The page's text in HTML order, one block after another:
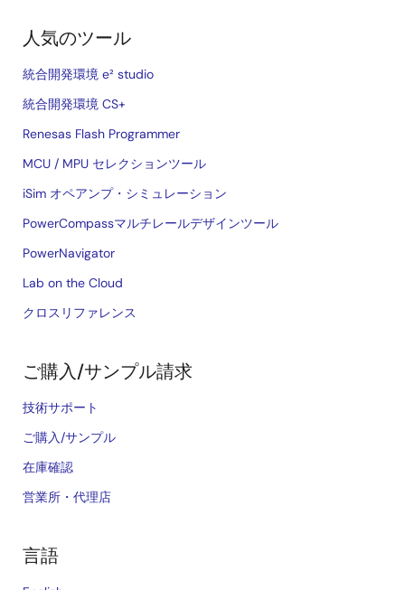
人気のツール
統合開発環境 e² studio
統合開発環境 CS+
Renesas Flash Programmer
MCU / MPU セレクションツール
iSim オペアンプ・シミュレーション
PowerCompassマルチレールデザインツール
PowerNavigator
Lab on the Cloud
クロスリファレンス
ご購入/サンプル請求
技術サポート
ご購入/サンプル
在庫確認
営業所・代理店
言語